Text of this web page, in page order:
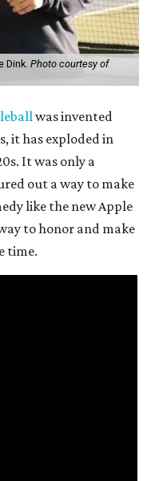
Dink.Photo courtesy of
was invented
it has exploded in
It was only a
out a way to make
like the new Apple
to honor and make
time.